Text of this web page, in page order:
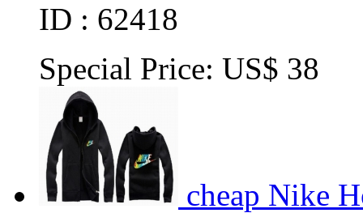
ID : 62418
Special Price: US$ 38
cheap Nike